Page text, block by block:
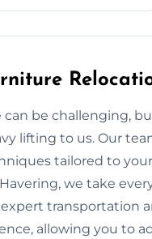
be challenging,
lifting to us. Our
tailored to
we take
transportation
allowing you to